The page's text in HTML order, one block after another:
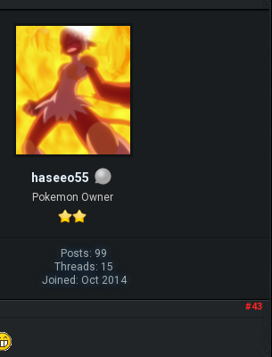
haseeo55
Pokemon Owner
Posts: 99
Threads: 15
Joined: Oct 2014
#43